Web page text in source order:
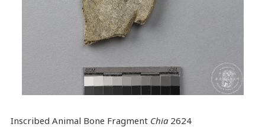
Inscribed Animal Bone Fragment Chia2624